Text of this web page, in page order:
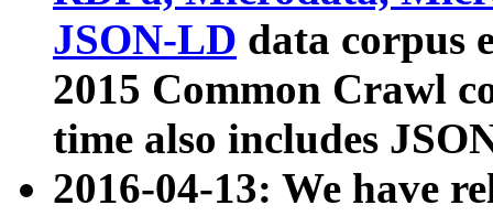
JSON-LD data corpus
2015 Common Crawl
time also includes
2016-04-13: We have